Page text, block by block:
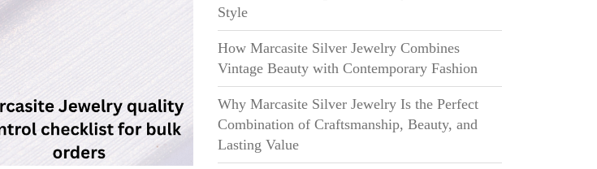
Style
How Marcasite Silver Jewelry Combines
Vintage Beauty with Contemporary Fashion
Why Marcasite Silver Jewelry Is the Perfect
Combination of Craftsmanship, Beauty, and
Lasting Value